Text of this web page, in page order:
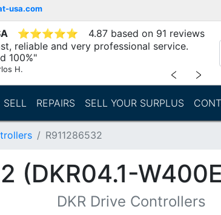
usa.com
⭐⭐⭐⭐⭐
4.87 based on 91 reviews
reliable and very professional service.
100%"
H. ﹤ ﹥
SELL REPAIRS SELL YOUR SURPLUS
R911286532
(DKR04.1-
DKR Drive Controllers